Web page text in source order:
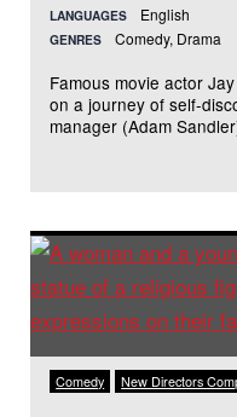
LANGUAGES English
GENRES Comedy, Drama
Famous movie actor
on a journey of self-
manager (Adam
Comedy New Directors